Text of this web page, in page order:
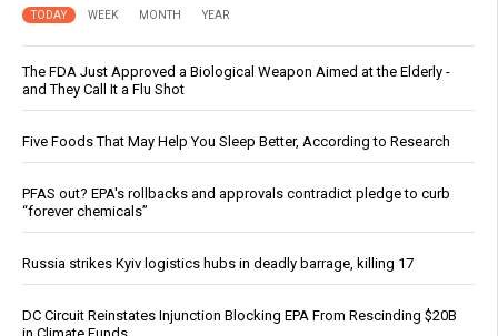
TODAY WEEK MONTH YEAR
The FDA Just Approved a Biological Weapon Aimed at the Elderly -
and They Call It a Flu Shot
Five Foods That May Help You Sleep Better, According to Research
PFAS out? EPA's rollbacks and approvals contradict pledge to curb
“forever chemicals”
Russia strikes Kyiv logistics hubs in deadly barrage, killing 17
DC Circuit Reinstates Injunction Blocking EPA From Rescinding $20B